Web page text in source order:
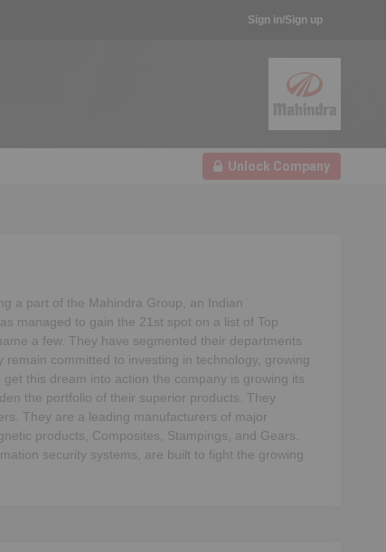
Sign in/Sign up
Unlock Company
a part of the Mahindra Group, an Indian
managed to gain the 21st spot on a list of Top
a few. They have segmented their departments
committed to investing in technology, growing
this dream into action the company is growing its
the portfolio of their superior products. They
They are a leading manufacturers of major
products, Composites, Stampings, and Gears.
security systems, are built to fight the growing